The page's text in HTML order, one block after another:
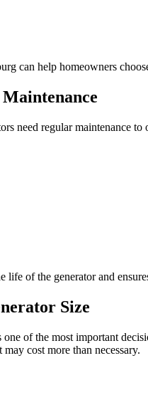
can help homeowners
need regular maintenance
life of the generator and
Size
one of the most important
cost more than necessary.